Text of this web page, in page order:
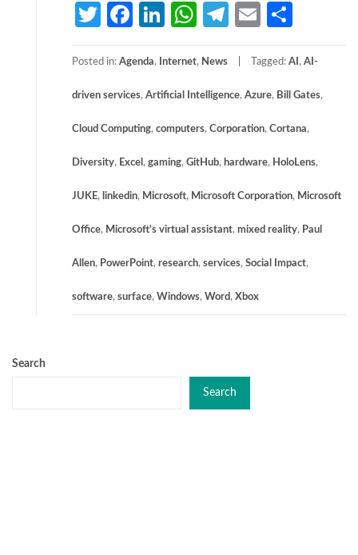
TwitterFacebook
LinkedIn
WhatsApp
Telegram
Email
Posted in: Agenda, Internet, News Tagged: AI , AI-
driven services, Artificial Intelligence, Azure, Bill Gates,
Cloud Computing, computers, Corporation, Cortana,
Diversity, Excel , gaming, GitHub, hardware, HoloLens,
JUKE, linkedin, Microsoft, Microsoft Corporation, Microsoft
Office, Microsoft's virtual assistant, mixed reality, Paul
Allen, PowerPoint, research, services, Social Impact,
software, surface, Windows, Word, Xbox
Search
Search